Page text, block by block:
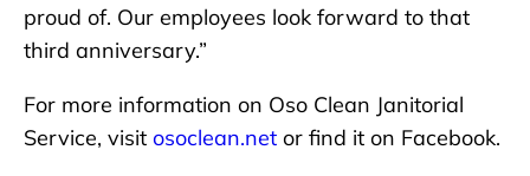
proud of. Our employees look forward to that
third anniversary.”
For more information on Oso Clean Janitorial
Service, visit osoclean.net or find it on Facebook.